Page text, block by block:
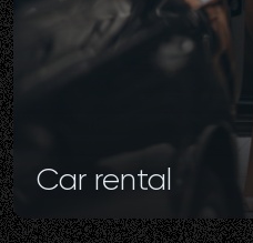
Car rental